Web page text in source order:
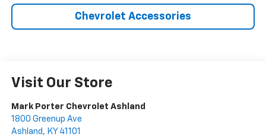
Chevrolet Accessories
Visit Our Store
Mark Porter Chevrolet Ashland
1800 Greenup Ave
Ashland , KY 41101